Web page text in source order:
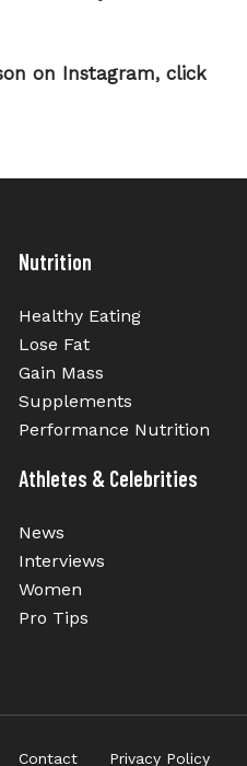
on Instagram, click
Nutrition
Healthy Eating
Lose Fat
Gain Mass
Supplements
Performance Nutrition
Athletes & Celebrities
News
Interviews
Women
Pro Tips
Contact Privacy Policy